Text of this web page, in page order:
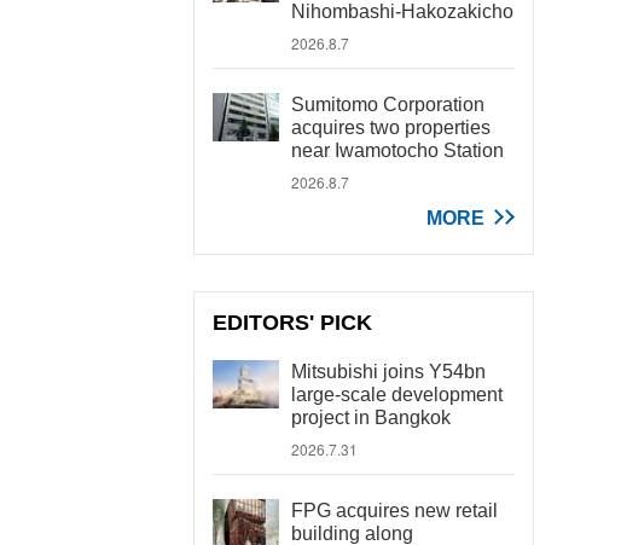
Nihombashi-Hakozakicho
2026.8.7
Sumitomo Corporation
acquires two properties
near Iwamotocho Station
2026.8.7
MORE
EDITORS' PICK
Mitsubishi joins Y54bn
large-scale development
project in Bangkok
2026.7.31
FPG acquires new retail
building along